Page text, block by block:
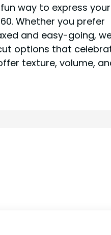
way to express
Whether you prefer
and easy-going,
options that
texture, volume,